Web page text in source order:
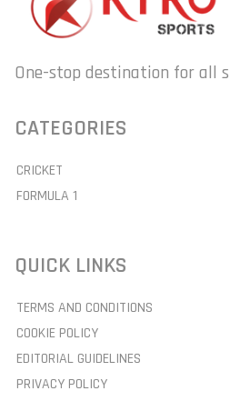
One-stop destination for all
CATEGORIES
CRICKET
FORMULA 1
QUICK LINKS
TERMS AND CONDITIONS
COOKIE POLICY
EDITORIAL GUIDELINES
PRIVACY POLICY